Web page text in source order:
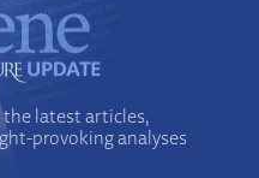
the latest articles,
provoking analyses